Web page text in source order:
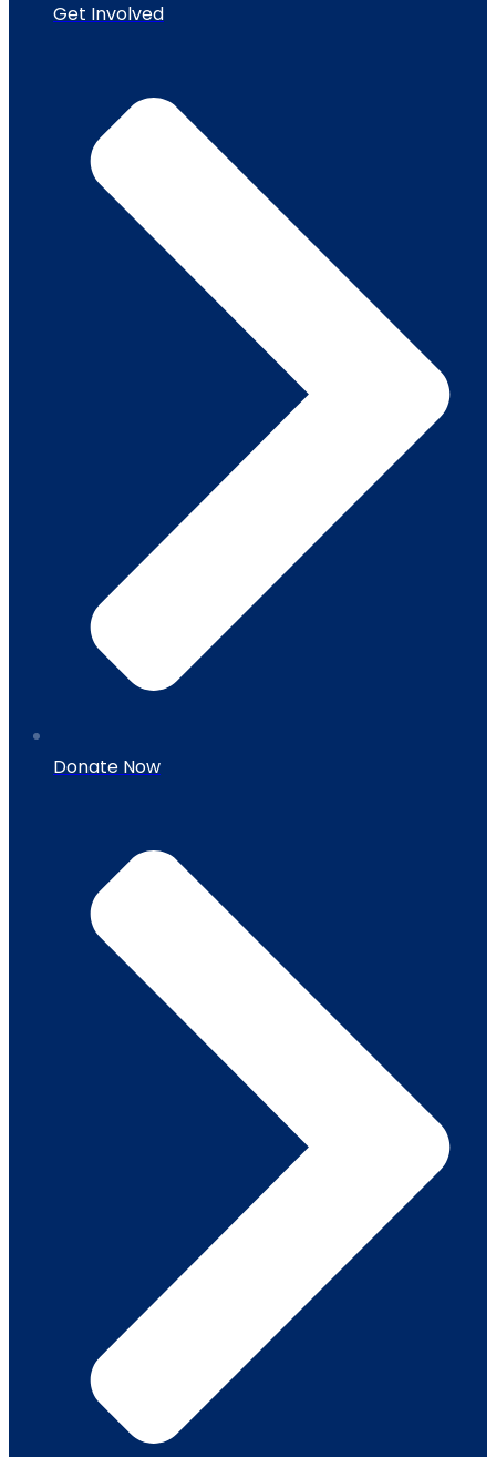
Get Involved
Donate Now